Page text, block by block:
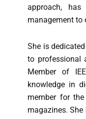
approach,
management to
She is
to professional
Member of
knowledge in
member for
magazines.